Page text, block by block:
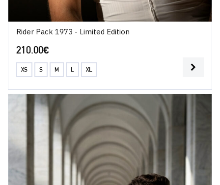
Rider Pack 1973 - Limited Edition
210.00€
XS S M L XL